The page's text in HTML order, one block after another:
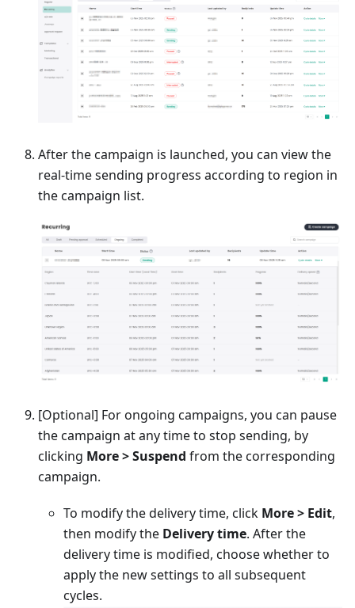
After the campaign is launched, you can view the
real-time sending progress according to region in
the campaign list.
[Optional] For ongoing campaigns, you can pause
the campaign at any time to stop sending, by
clicking More > Suspend from the corresponding
campaign.
To modify the delivery time, click More > Edit,
then modify the Delivery time. After the
delivery time is modified, choose whether to
apply the new settings to all subsequent
cycles.